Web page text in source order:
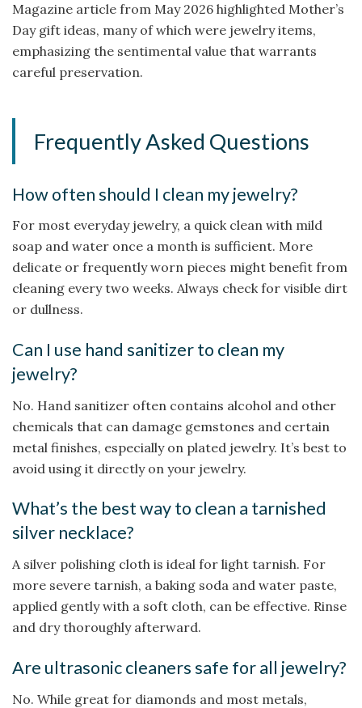
Magazine article from May 2026 highlighted Mother’s
Day gift ideas, many of which were jewelry items,
emphasizing the sentimental value that warrants
careful preservation.
Frequently Asked Questions
How often should I clean my jewelry?
For most everyday jewelry, a quick clean with mild
soap and water once a month is sufficient. More
delicate or frequently worn pieces might benefit from
cleaning every two weeks. Always check for visible dirt
or dullness.
Can I use hand sanitizer to clean my
jewelry?
No. Hand sanitizer often contains alcohol and other
chemicals that can damage gemstones and certain
metal finishes, especially on plated jewelry. It’s best to
avoid using it directly on your jewelry.
What’s the best way to clean a tarnished
silver necklace?
A silver polishing cloth is ideal for light tarnish. For
more severe tarnish, a baking soda and water paste,
applied gently with a soft cloth, can be effective. Rinse
and dry thoroughly afterward.
Are ultrasonic cleaners safe for all jewelry?
No. While great for diamonds and most metals,